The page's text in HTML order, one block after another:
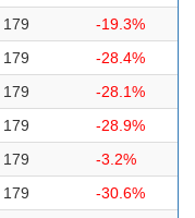
179
-19.3%
179
-28.4%
179
-28.1%
179
-28.9%
179
-3.2%
179 -30.6%